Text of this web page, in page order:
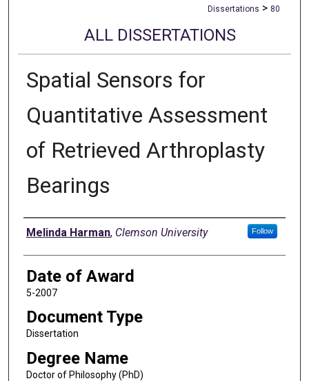
Dissertations > 80
ALL DISSERTATIONS
Spatial Sensors for
Quantitative Assessment
of Retrieved Arthroplasty
Bearings
Author
Melinda Harman, Clemson University Follow
Date of Award
5-2007
Document Type
Dissertation
Degree Name
Doctor of Philosophy (PhD)